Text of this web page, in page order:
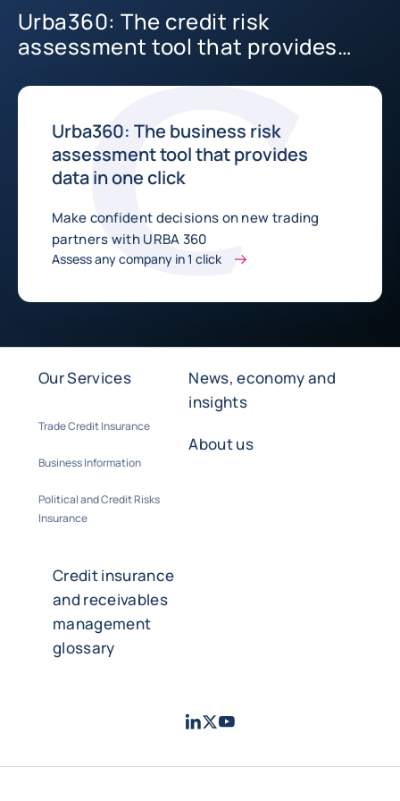
Urba360: The credit risk
assessment tool that provides
Urba360: The business risk
assessment tool that provides
data in one click
Make confident decisions on new trading
partners with URBA 360
Assess any company in 1 click
Our Services
Trade Credit Insurance
Business Information
Political and Credit Risks
Insurance
News, economy and
insights
About us
Credit insurance
and receivables
management
glossary
LinkedIn
TwitterYoutube